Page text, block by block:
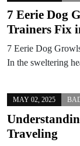
7 Eerie Dog
Trainers Fix
7 Eerie Dog
In the sweltering
MAY 02, 2025
Traveling